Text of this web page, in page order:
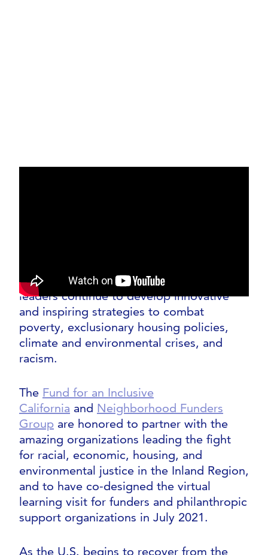
Inland Region a unique place where
leaders continue to develop innovative
and inspiring strategies to combat
poverty, exclusionary housing policies,
climate and environmental crises, and
racism.
The Fund for an Inclusive
California and Neighborhood Funders
Group are honored to partner with the
amazing organizations leading the fight
for racial, economic, housing, and
environmental justice in the Inland Region,
and to have co-designed the virtual
learning visit for funders and philanthropic
support organizations in July 2021.
As the U.S. begins to recover from the